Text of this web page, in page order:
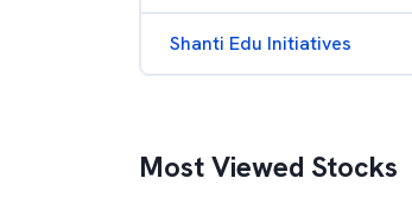
Shanti Edu Initiatives
Most Viewed Stocks